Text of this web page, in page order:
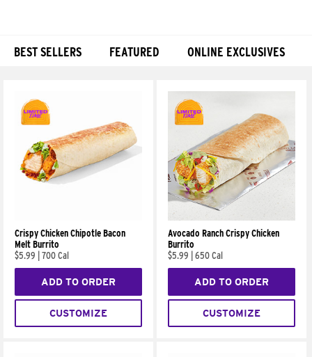
BEST SELLERS FEATURED ONLINE EXCLUSIVES
Crispy Chicken Chipotle Bacon
Melt Burrito
$5.99
700 Cal
ADD TO ORDER
CUSTOMIZE
Avocado Ranch Crispy Chicken
Burrito
$5.99
650 Cal
ADD TO ORDER
CUSTOMIZE